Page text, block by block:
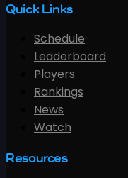
Quick Links
Schedule
Leaderboard
Players
Rankings
News
Watch
Resources